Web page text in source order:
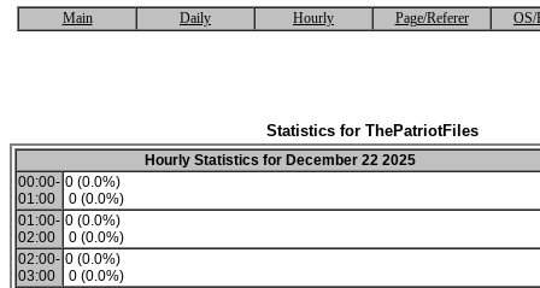
Main Daily Hourly Page/Referer OS/
Statistics for ThePatriotFiles
Hourly Statistics for December 22 2025
00:00-
01:00
0 (0.0%)
0 (0.0%)
01:00-
02:00
0 (0.0%)
0 (0.0%)
02:00-
03:00
0 (0.0%)
0 (0.0%)